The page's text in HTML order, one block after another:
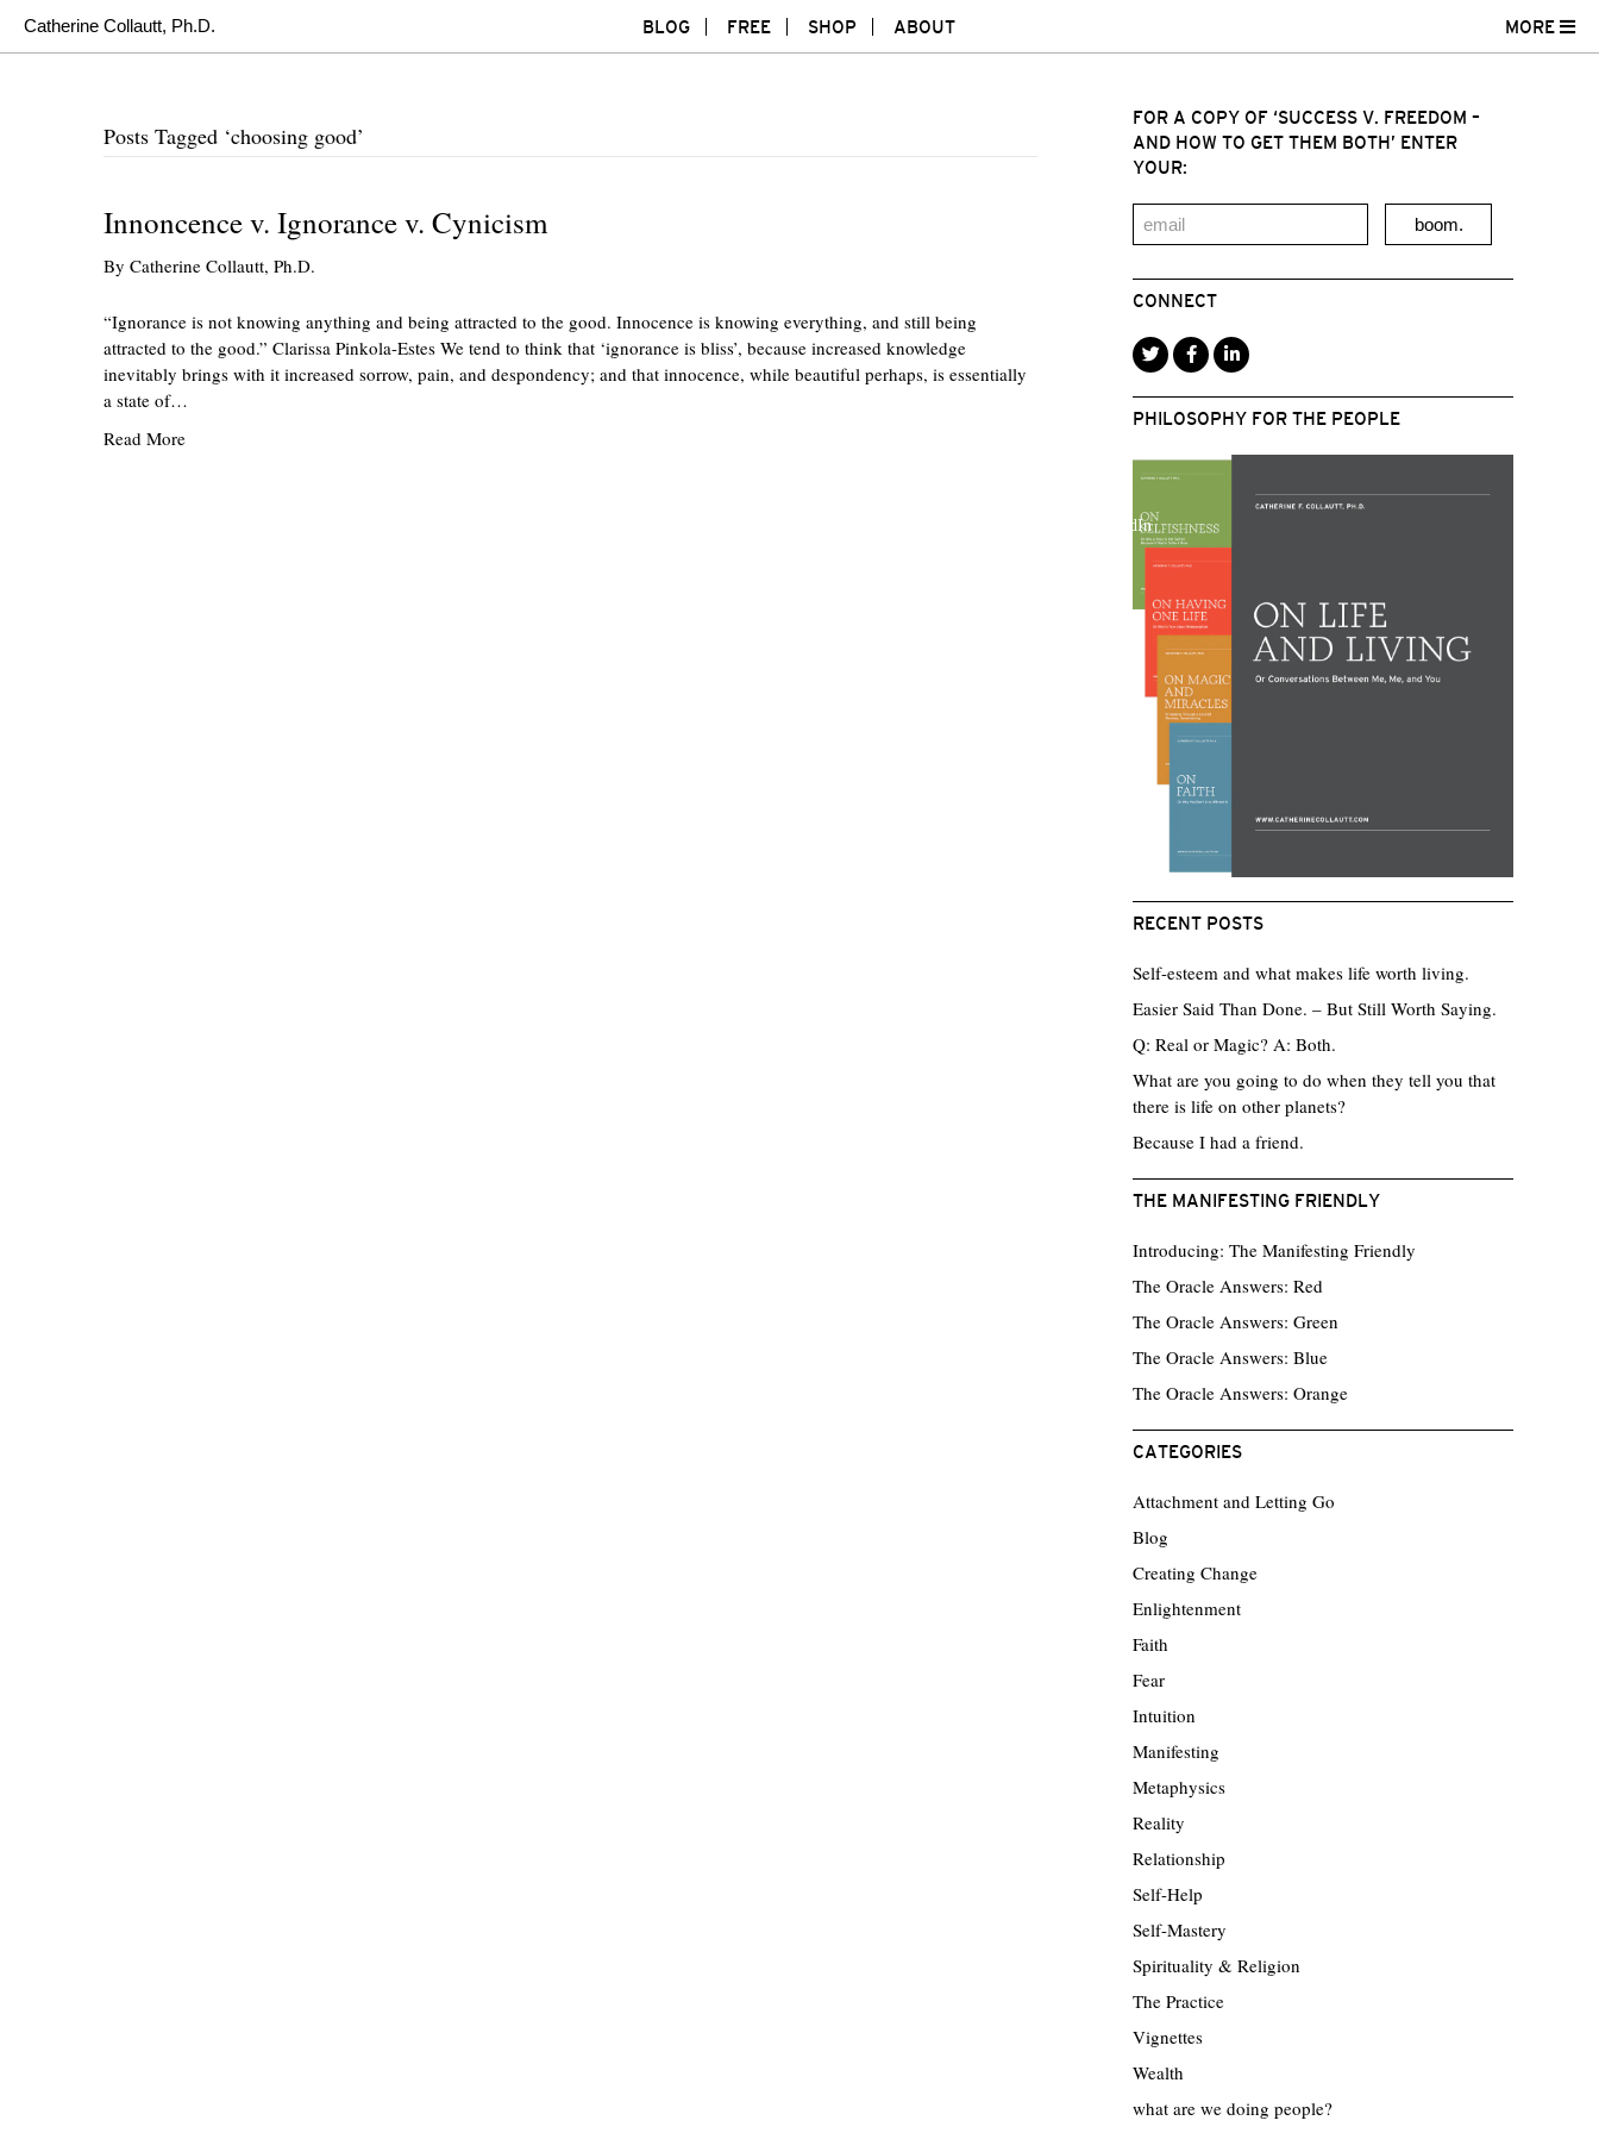
LinkedIn
MORE
Catherine Collautt, Ph.D. BLOG FREE SHOP ABOUT
Posts Tagged ‘choosing good’
Innoncence v. Ignorance v. Cynicism
By Catherine Collautt, Ph.D.
“Ignorance is not knowing anything and being attracted to the good. Innocence is knowing everything, and still being
attracted to the good.” Clarissa Pinkola-Estes We tend to think that ‘ignorance is bliss’, because increased knowledge
inevitably brings with it increased sorrow, pain, and despondency; and that innocence, while beautiful perhaps, is essentially
a state of…
Read More
FOR A COPY OF ‘SUCCESS V. FREEDOM –
AND HOW TO GET THEM BOTH’ ENTER
YOUR:
boom.
CONNECT
PHILOSOPHY FOR THE PEOPLE
RECENT POSTS
Self-esteem and what makes life worth living.
Easier Said Than Done. – But Still Worth Saying.
Q: Real or Magic? A: Both.
What are you going to do when they tell you that
there is life on other planets?
Because I had a friend.
THE MANIFESTING FRIENDLY
Introducing: The Manifesting Friendly
The Oracle Answers: Red
The Oracle Answers: Green
The Oracle Answers: Blue
The Oracle Answers: Orange
CATEGORIES
Attachment and Letting Go
Blog
Creating Change
Enlightenment
Faith
Fear
Intuition
Manifesting
Metaphysics
Reality
Relationship
Self-Help
Self-Mastery
Spirituality & Religion
The Practice
Vignettes
Wealth
what are we doing people?